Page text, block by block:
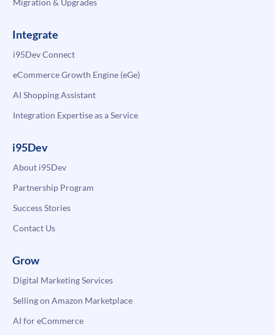
Migration & Upgrades
Integrate
i95Dev Connect
eCommerce Growth Engine (eGe)
AI Shopping Assistant
Integration Expertise as a Service
i95Dev
About i95Dev
Partnership Program
Success Stories
Contact Us
Grow
Digital Marketing Services
Selling on Amazon Marketplace
AI for eCommerce